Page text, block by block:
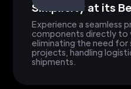
Simplicity at its
Experience a seamless
components directly to
eliminating the need for
projects, handling
shipments.